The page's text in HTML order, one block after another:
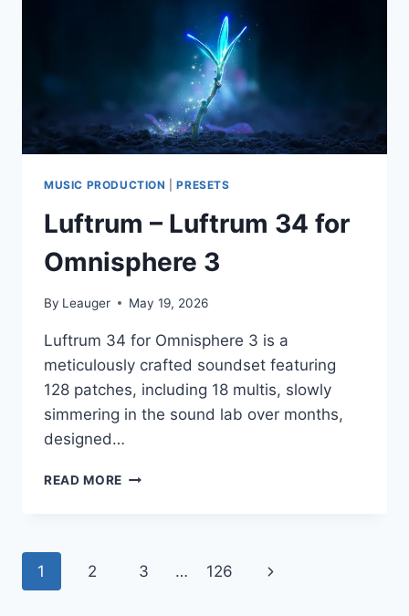
MUSIC PRODUCTION |PRESETS
Luftrum – Luftrum 34 for
Omnisphere 3
By Leauger May 19, 2026
Luftrum 34 for Omnisphere 3 is a
meticulously crafted soundset featuring
128 patches, including 18 multis, slowly
simmering in the sound lab over months,
designed…
READ MORE LUFTRUM
OMNISPHERE
Page
1 2 3 … 126
Next